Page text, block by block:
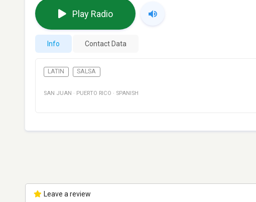
Play Radio
Info Contact Data
LATIN SALSA
SAN JUAN · PUERTO RICO · SPANISH
Leave a review